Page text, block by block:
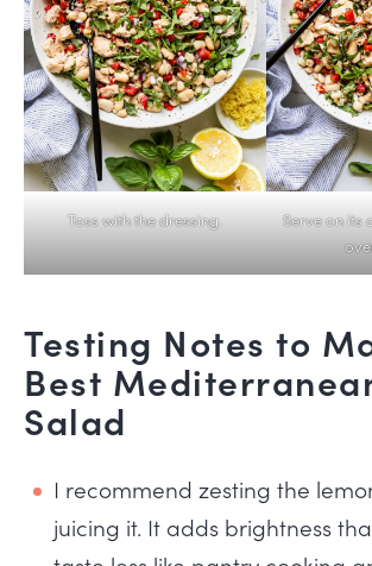
Toss with the dressing.
Serve on its
Testing Notes to
Best
Salad
I recommend zesting the
juicing it. It adds brightness